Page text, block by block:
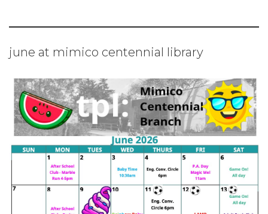
june at mimico centennial library